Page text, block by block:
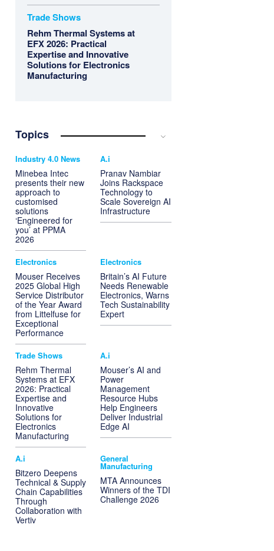
Trade Shows
Rehm Thermal Systems at
EFX 2026: Practical
Expertise and Innovative
Solutions for Electronics
Manufacturing
Topics
Industry 4.0 News
Minebea Intec
presents their new
approach to
customised
solutions
‘Engineered for
you’ at PPMA
2026
A.i
Pranav Nambiar
Joins Rackspace
Technology to
Scale Sovereign AI
Infrastructure
Electronics
Mouser Receives
2025 Global High
Service Distributor
of the Year Award
from Littelfuse for
Exceptional
Performance
Electronics
Britain’s AI Future
Needs Renewable
Electronics, Warns
Tech Sustainability
Expert
Trade Shows
Rehm Thermal
Systems at EFX
2026: Practical
Expertise and
Innovative
Solutions for
Electronics
Manufacturing
A.i
Mouser’s AI and
Power
Management
Resource Hubs
Help Engineers
Deliver Industrial
Edge AI
A.i
Bitzero Deepens
Technical & Supply
Chain Capabilities
Through
Collaboration with
Vertiv
General
Manufacturing
MTA Announces
Winners of the TDI
Challenge 2026